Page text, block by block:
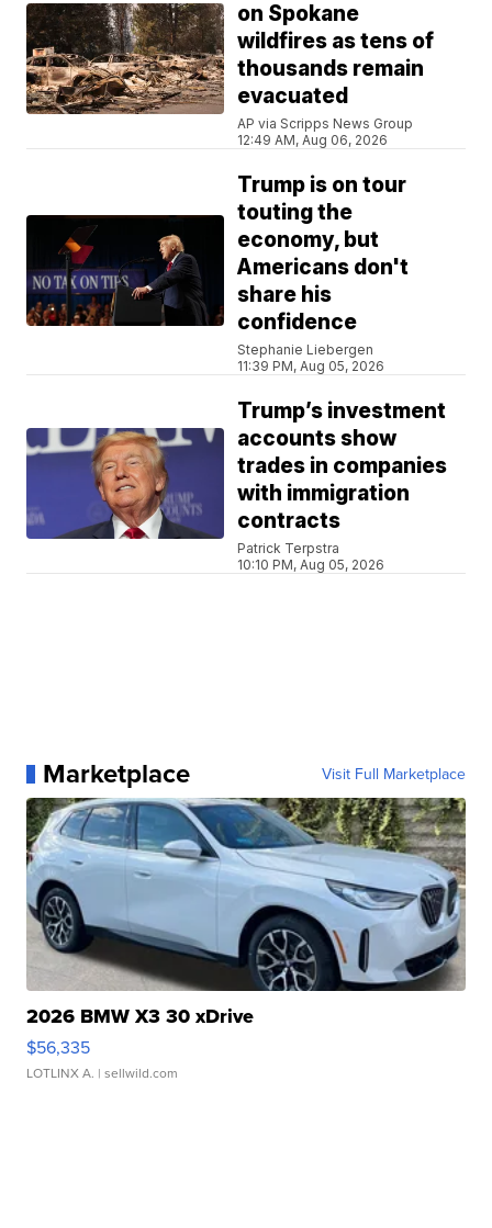
on Spokane
wildfires as tens of
thousands remain
evacuated
AP via Scripps News Group
12:49 AM, Aug 06, 2026
Trump is on tour
touting the
economy, but
Americans don't
share his
confidence
Stephanie Liebergen
11:39 PM, Aug 05, 2026
Trump’s investment
accounts show
trades in companies
with immigration
contracts
Patrick Terpstra
10:10 PM, Aug 05, 2026
Marketplace Visit Full Marketplace
2026 BMW X3 30 xDrive
$56,335
LOTLINX A. | sellwild.com